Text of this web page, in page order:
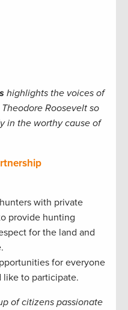
highlights the voices of
Roosevelt so
in the worthy cause of
with private
provide hunting
for the land and
for everyone
like to participate.
of citizens passionate